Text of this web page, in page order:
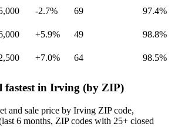
-2.7% 69
97.4%
+5.9% 49
98.8%
+7.0% 64 98.5%
fastest in Irving (by ZIP)
and sale price by Irving ZIP code,
6 months, ZIP codes with 25+ closed